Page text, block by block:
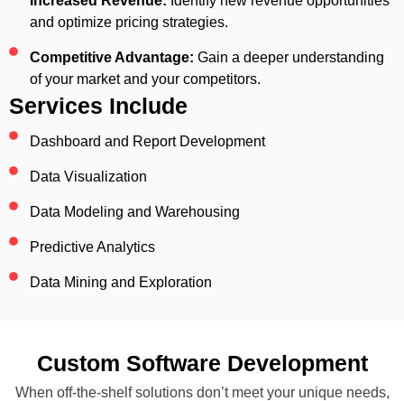
and optimize pricing strategies.
Competitive Advantage: Gain a deeper understanding
of your market and your competitors.
Services Include
Dashboard and Report Development
Data Visualization
Data Modeling and Warehousing
Predictive Analytics
Data Mining and Exploration
Custom Software Development
When off-the-shelf solutions don’t meet your unique needs,